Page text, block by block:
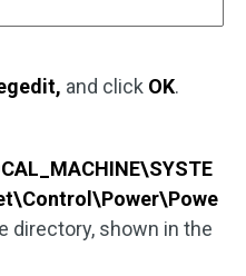
and click OK.
directory, shown in the